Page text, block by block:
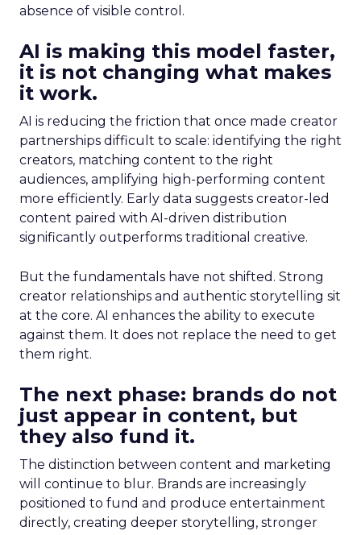
absence of visible control.
AI is making this model faster,
it is not changing what makes
it work.
AI is reducing the friction that once made creator
partnerships difficult to scale: identifying the right
creators, matching content to the right
audiences, amplifying high-performing content
more efficiently. Early data suggests creator-led
content paired with AI-driven distribution
significantly outperforms traditional creative.
But the fundamentals have not shifted. Strong
creator relationships and authentic storytelling sit
at the core. AI enhances the ability to execute
against them. It does not replace the need to get
them right.
The next phase: brands do not
just appear in content, but
they also fund it.
The distinction between content and marketing
will continue to blur. Brands are increasingly
positioned to fund and produce entertainment
directly, creating deeper storytelling, stronger